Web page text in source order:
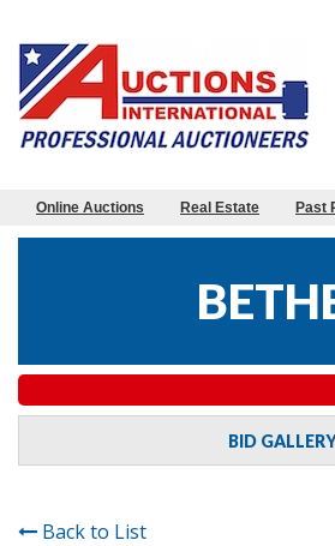
Online Auctions Real Estate Past
BID
Back to List